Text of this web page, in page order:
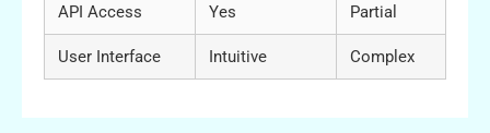
API Access Yes Partial
User Interface Intuitive Complex